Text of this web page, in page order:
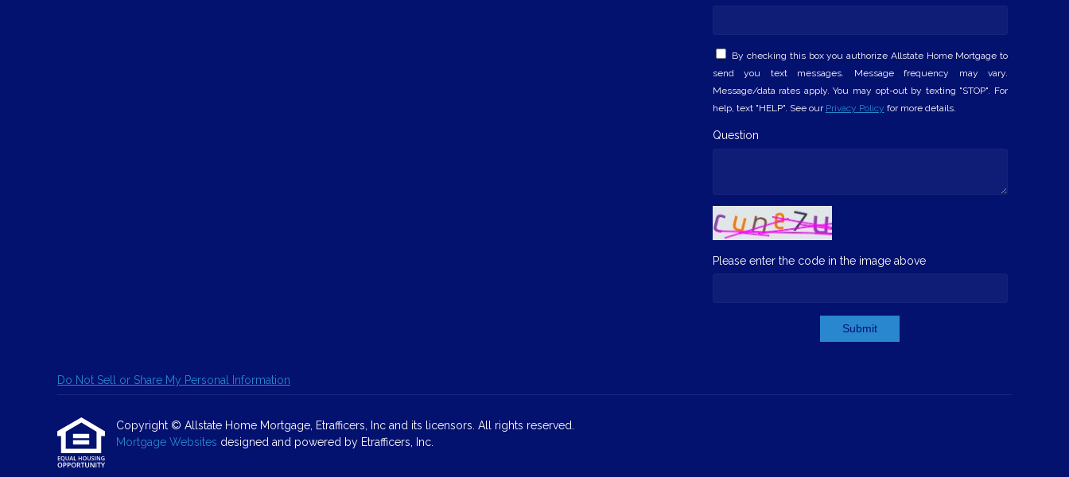
By checking this box you authorize Allstate Home Mortgage to
send you text messages. Message frequency may vary.
Message/data rates apply. You may opt-out by texting "STOP". For
help, text "HELP". See our Privacy Policy for more details.
Question
Please enter the code in the image above
Submit
Do Not Sell or Share My Personal Information
Copyright © Allstate Home Mortgage, Etrafficers, Inc and its licensors. All rights reserved.
Mortgage Websites designed and powered by Etrafficers, Inc.